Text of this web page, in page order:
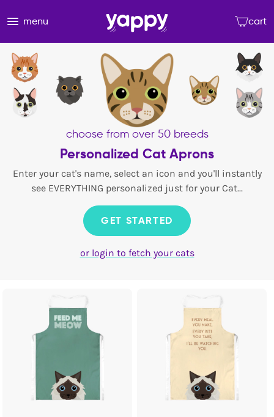
menu cart
choose from over 50 breeds
Personalized Cat Aprons
Enter your cat's name, select an icon and you'll instantly
see EVERYTHING personalized just for your Cat...
GET STARTED
or login to fetch your cats